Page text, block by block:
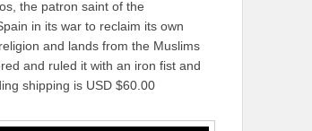
the patron saint of the
in its war to reclaim its own
and lands from the Muslims
and ruled it with an iron fist and
shipping is USD $60.00